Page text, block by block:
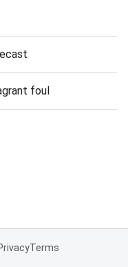
foul
Terms